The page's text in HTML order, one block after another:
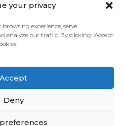
your privacy
experience, serve
analyze our traffic. By clicking "Accept
Accept
Deny
Studies
Privacy Policy Contact Us